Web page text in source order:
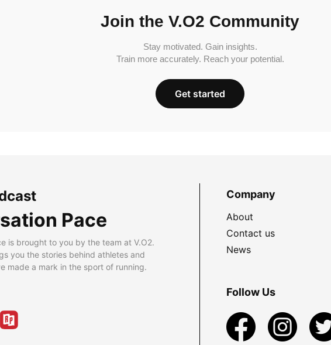
Join the V.O2 Community
Stay motivated. Gain insights.
Train more accurately. Reach your potential.
Get started
Pace
is brought to you by the team at V.O2.
you the stories behind athletes and
made a mark in the sport of running.
Company
About
Contact us
News
Follow Us